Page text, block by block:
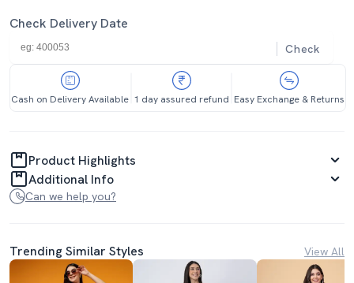
Check Delivery Date
Check
Cash on Delivery Available 1 day assured refund Easy Exchange & Returns
Product Highlights
Additional Info
Can we help you?
Trending Similar Styles View All